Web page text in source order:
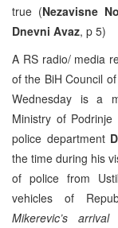
true (Nezavisne
Dnevni Avaz, p 5)
A RS radio/ media
of the BiH Council
Wednesday is a
Ministry of
police department
the time during his
of police from
vehicles of
Mikerevic’s